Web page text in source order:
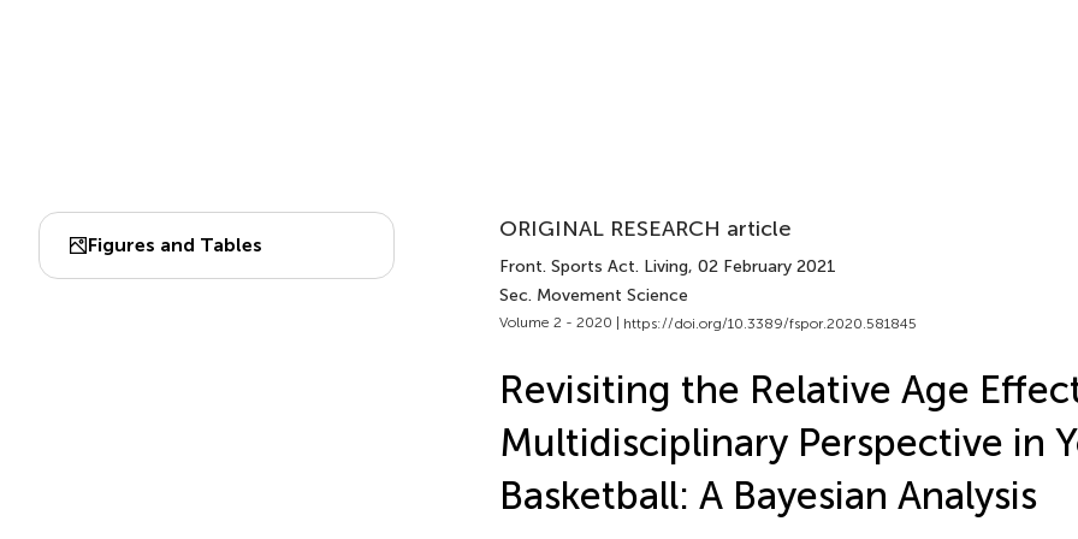
Figures and Tables
ORIGINAL RESEARCH article
Front. Sports Act. Living, 02 February 2021
Sec. Movement Science
Volume 2 - 2020 | https://doi.org/10.3389/fspor.2020.581845
Revisiting the Relative Age
Multidisciplinary Perspective in
Basketball: A Bayesian Analysis